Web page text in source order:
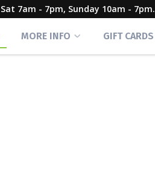
7am - 7pm, Sunday 10am - 7pm.
MORE INFO GIFT CARDS